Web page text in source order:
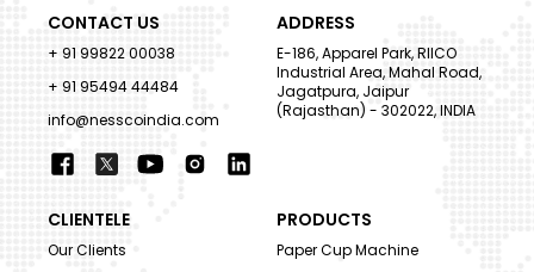
CONTACT US
+ 91 99822 00038
+ 91 95494 44484
info@nesscoindia.com
ADDRESS
E-186, Apparel Park, RIICO
Industrial Area, Mahal Road,
Jagatpura, Jaipur
(Rajasthan) - 302022, INDIA
CLIENTELE
Our Clients
PRODUCTS
Paper Cup Machine